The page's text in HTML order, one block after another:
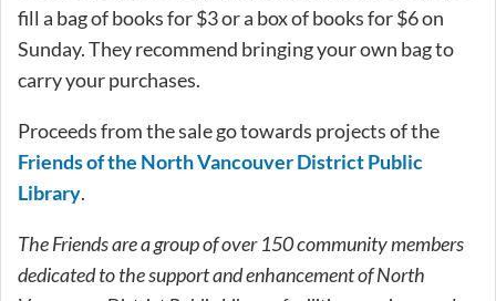
fill a bag of books for $3 or a box of books for $6 on
Sunday. They recommend bringing your own bag to
carry your purchases.
Proceeds from the sale go towards projects of the
Friends of the North Vancouver District Public
Library.
The Friends are a group of over 150 community members
dedicated to the support and enhancement of North